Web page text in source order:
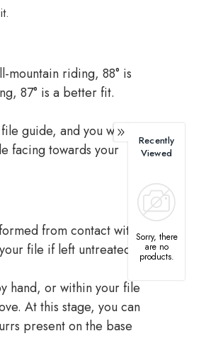
mountain riding, 88° is
87° is a better fit.
guide, and you want to
facing towards your
from contact with
file if left untreated..
hand, or within your file
At this stage, you can
present on the base
Recently
Viewed
Sorry, there
are no
products.